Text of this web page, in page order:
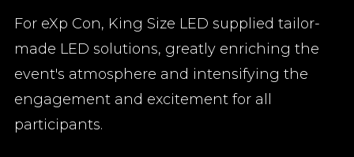
For eXp Con, King Size LED supplied tailor-
made LED solutions, greatly enriching the
event's atmosphere and intensifying the
engagement and excitement for all
participants.